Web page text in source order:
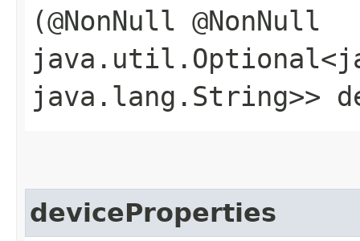
(@NonNull @NonNull
java.lang.String>>
deviceProperties